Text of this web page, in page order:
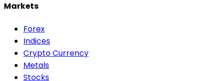
Markets
Forex
Indices
Crypto Currency
Metals
Stocks